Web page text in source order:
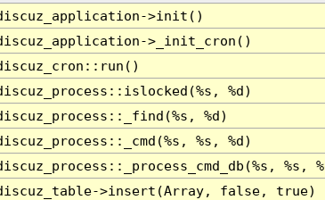
>init()
>_init_cron()
%d)
%d)
%s, %d)
%s,
>insert(Array, false, true)